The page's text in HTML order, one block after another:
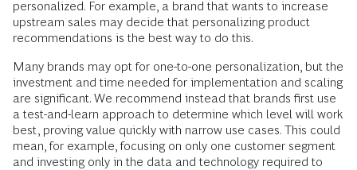
personalized. For example, a brand that wants to increase
upstream sales may decide that personalizing product
recommendations is the best way to do this.
Many brands may opt for one-to-one personalization, but the
investment and time needed for implementation and scaling
are significant. We recommend instead that brands first use
a test-and-learn approach to determine which level will work
best, proving value quickly with narrow use cases. This could
mean, for example, focusing on only one customer segment
and investing only in the data and technology required to